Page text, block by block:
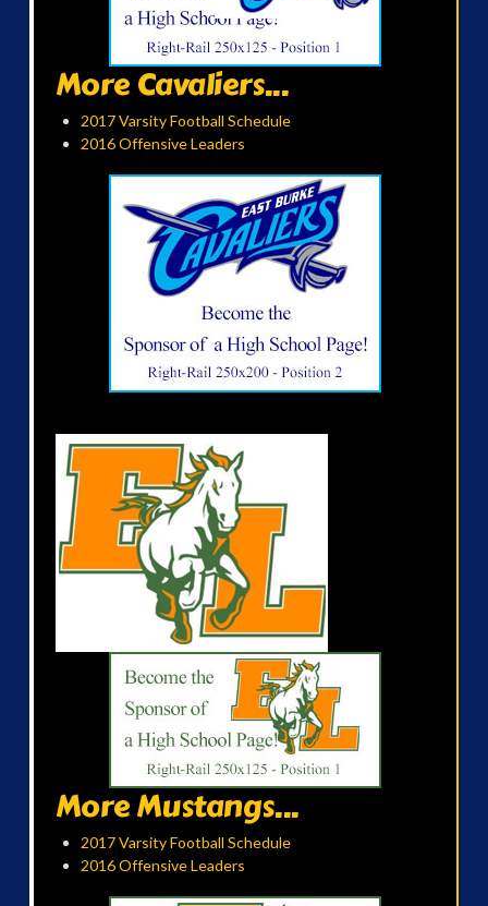
More Cavaliers...
2017 Varsity Football Schedule
2016 Offensive Leaders
More Mustangs...
2017 Varsity Football Schedule
2016 Offensive Leaders